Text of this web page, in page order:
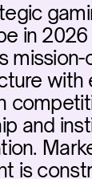
in
with
and
is